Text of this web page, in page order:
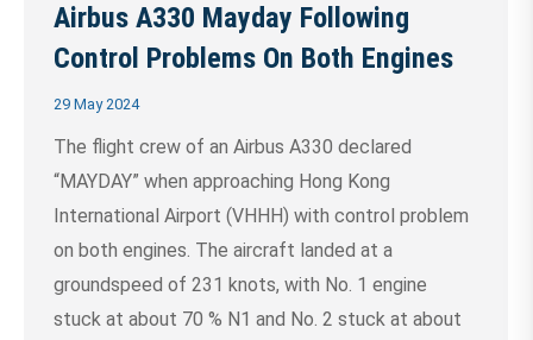
Airbus A330 Mayday Following
Control Problems On Both Engines
29 May 2024
The flight crew of an Airbus A330 declared
“MAYDAY” when approaching Hong Kong
International Airport (VHHH) with control problem
on both engines. The aircraft landed at a
groundspeed of 231 knots, with No. 1 engine
stuck at about 70 % N1 and No. 2 stuck at about